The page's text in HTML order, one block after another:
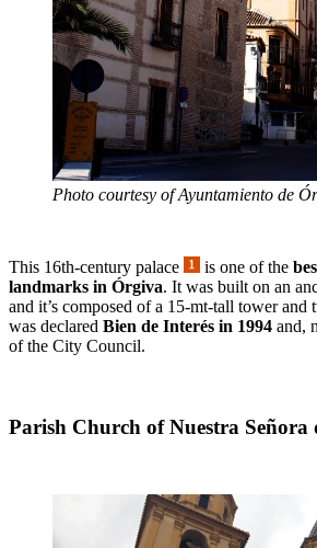
Photo courtesy of Ayuntamiento de
This 16th-century palace is one of the
landmarks in Órgiva. It was built on an
and it’s composed of a 15-mt-tall tower
was declared Bien de Interés in 1994 and,
of the City Council.
Parish Church of Nuestra Señora